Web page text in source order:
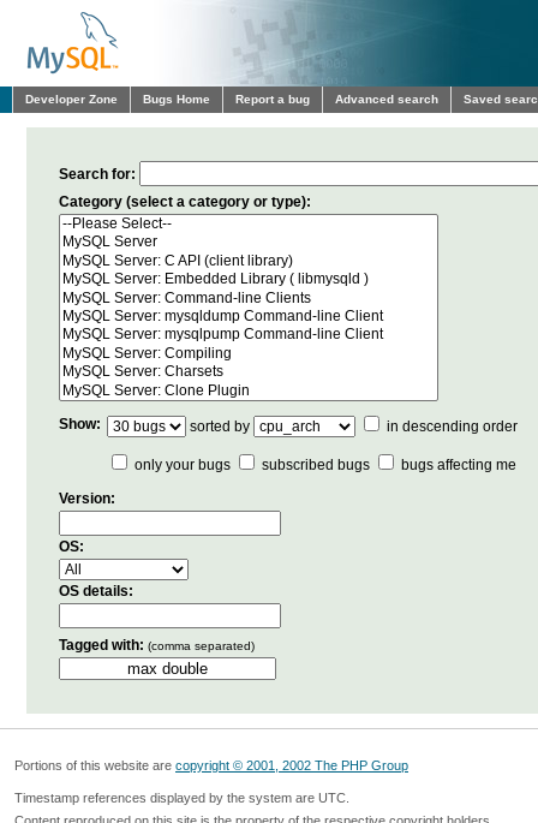
Developer Zone Bugs Home Report a bug Advanced search Saved
Search for:
Category (select a category or type):
Show: sorted by in descending order
only your bugs subscribed bugs
bugs affecting me
Version:
OS:
OS details:
Tagged with: (comma separated)
Portions of this website are copyright © 2001, 2002 The PHP Group
Timestamp references displayed by the system are UTC.